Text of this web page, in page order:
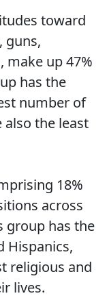
toward
guns,
up 47%
has the
number of
also the least
18%
across
group has the
Hispanics,
religious and
lives.